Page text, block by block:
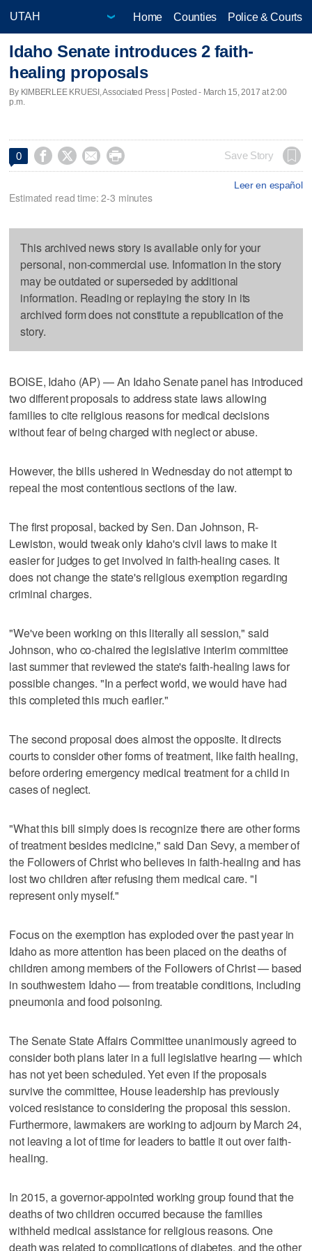
Home Counties Police & Courts
Idaho Senate introduces 2 faith-
healing proposals
By KIMBERLEE KRUESI, Associated Press | Posted - March 15, 2017 at 2:00
p.m.
0     Save Story
Leer en español
Estimated read time: 2-3 minutes
This archived news story is available only for your
personal, non-commercial use. Information in the story
may be outdated or superseded by additional
information. Reading or replaying the story in its
archived form does not constitute a republication of the
story.
BOISE, Idaho (AP) — An Idaho Senate panel has introduced
two different proposals to address state laws allowing
families to cite religious reasons for medical decisions
without fear of being charged with neglect or abuse.
However, the bills ushered in Wednesday do not attempt to
repeal the most contentious sections of the law.
The first proposal, backed by Sen. Dan Johnson, R-
Lewiston, would tweak only Idaho's civil laws to make it
easier for judges to get involved in faith-healing cases. It
does not change the state's religious exemption regarding
criminal charges.
"We've been working on this literally all session," said
Johnson, who co-chaired the legislative interim committee
last summer that reviewed the state's faith-healing laws for
possible changes. "In a perfect world, we would have had
this completed this much earlier."
The second proposal does almost the opposite. It directs
courts to consider other forms of treatment, like faith healing,
before ordering emergency medical treatment for a child in
cases of neglect.
"What this bill simply does is recognize there are other forms
of treatment besides medicine," said Dan Sevy, a member of
the Followers of Christ who believes in faith-healing and has
lost two children after refusing them medical care. "I
represent only myself."
Focus on the exemption has exploded over the past year in
Idaho as more attention has been placed on the deaths of
children among members of the Followers of Christ — based
in southwestern Idaho — from treatable conditions, including
pneumonia and food poisoning.
The Senate State Affairs Committee unanimously agreed to
consider both plans later in a full legislative hearing — which
has not yet been scheduled. Yet even if the proposals
survive the committee, House leadership has previously
voiced resistance to considering the proposal this session.
Furthermore, lawmakers are working to adjourn by March 24,
not leaving a lot of time for leaders to battle it out over faith-
healing.
In 2015, a governor-appointed working group found that the
deaths of two children occurred because the families
withheld medical assistance for religious reasons. One
death was related to complications of diabetes, and the other